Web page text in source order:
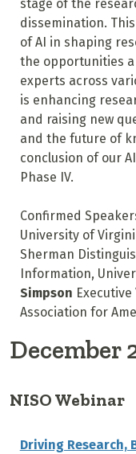
stage of the
dissemination.
of AI in shaping
the opportunities
experts across
is enhancing
and raising new
and the future of
conclusion of our
Phase IV.
Confirmed
University of
Sherman
Information,
Simpson
Association for
December
NISO Webinar
Driving Research,